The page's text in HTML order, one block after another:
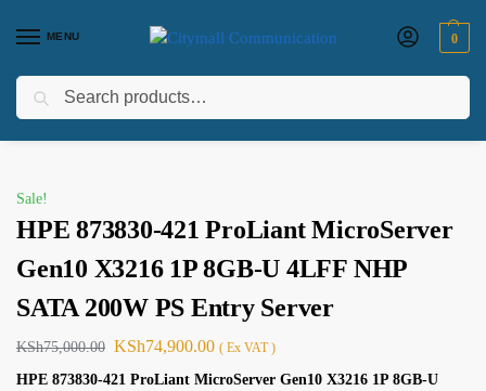
MENU 0
Home Electircals / ups / Apc
Sale!
HPE 873830-421 ProLiant MicroServer
Gen10 X3216 1P 8GB-U 4LFF NHP
SATA 200W PS Entry Server
KSh75,000.00 KSh74,900.00 ( Ex VAT )
HPE 873830-421 ProLiant MicroServer Gen10 X3216 1P 8GB-U